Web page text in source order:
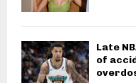
Late
of